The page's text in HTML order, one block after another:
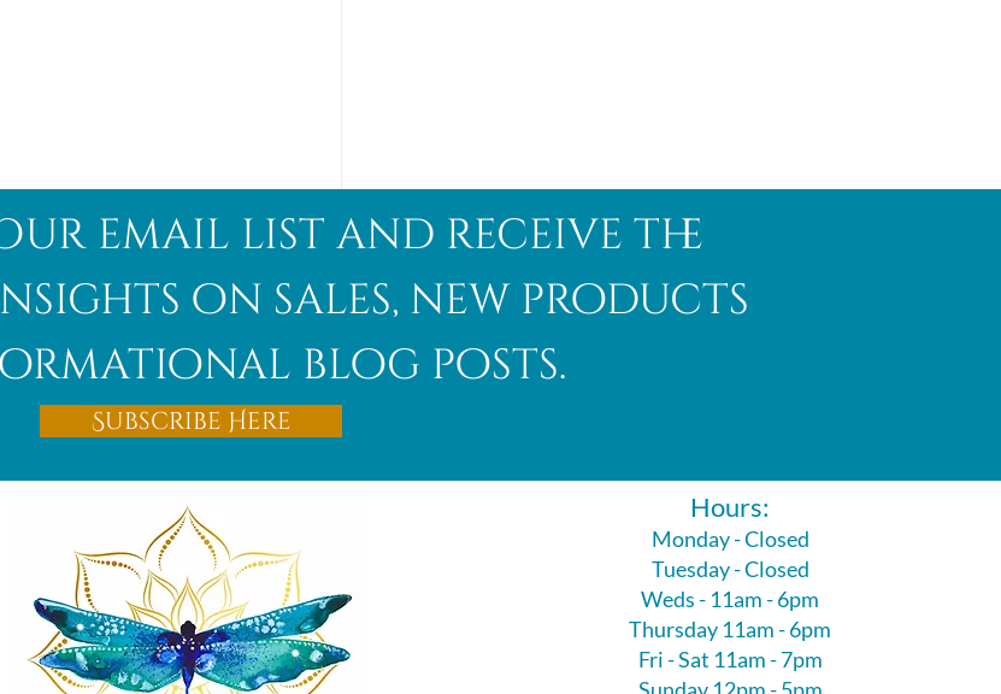
Afghanite
email list and receive the
on sales, new products
blog posts.
Subscribe Here
Hours:
Monday - Closed
Tuesday - Closed
Weds - 11am - 6pm
Thursday 11am - 6pm
Fri - Sat 11am - 7pm
Sunday 12pm - 5pm